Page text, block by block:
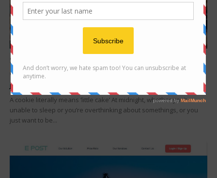
Food Hunt
Suka cookies – #dangerouslyaddictive
cookies delivery in Sabah
Joanne Lee
A cookie literally means ‘little cake’ At midnight, whether you’re
unable to sleep or you’re overthinking about somethings, or you
just want to be...